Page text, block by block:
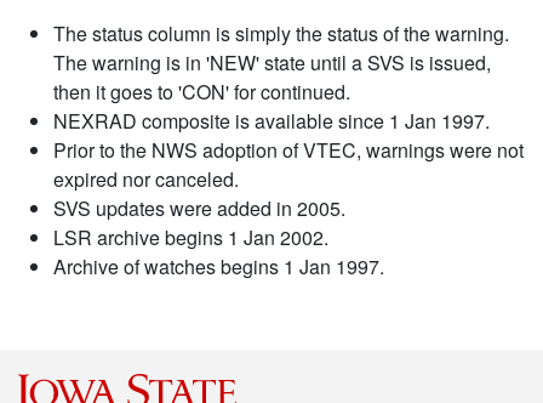
The status column is simply the status of the warning.
The warning is in 'NEW' state until a SVS is issued,
then it goes to 'CON' for continued.
NEXRAD composite is available since 1 Jan 1997.
Prior to the NWS adoption of VTEC, warnings were not
expired nor canceled.
SVS updates were added in 2005.
LSR archive begins 1 Jan 2002.
Archive of watches begins 1 Jan 1997.